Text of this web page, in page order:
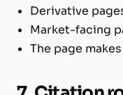
Derivative
Market-facing
The page